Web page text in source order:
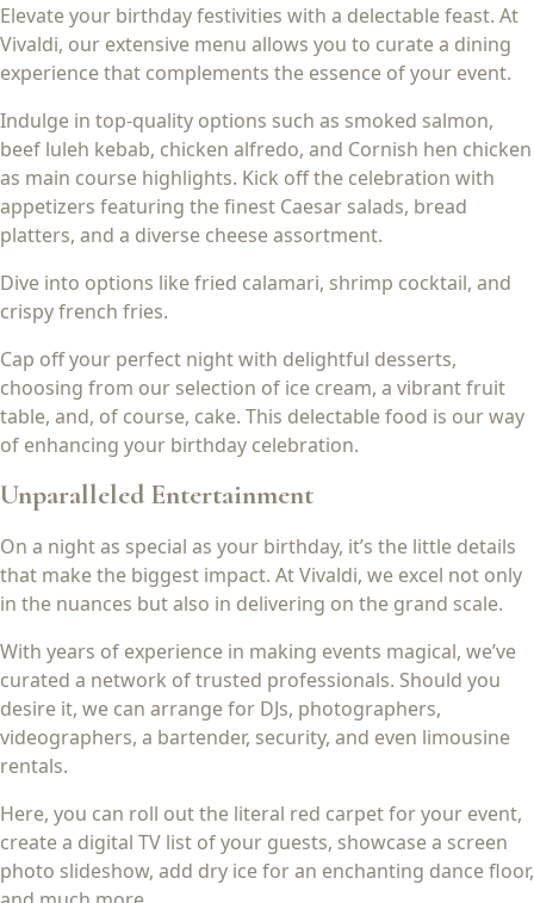
Elevate your birthday festivities with a delectable feast. At
Vivaldi, our extensive menu allows you to curate a dining
experience that complements the essence of your event.
Indulge in top-quality options such as smoked salmon,
beef luleh kebab, chicken alfredo, and Cornish hen chicken
as main course highlights. Kick off the celebration with
appetizers featuring the finest Caesar salads, bread
platters, and a diverse cheese assortment.
Dive into options like fried calamari, shrimp cocktail, and
crispy french fries.
Cap off your perfect night with delightful desserts,
choosing from our selection of ice cream, a vibrant fruit
table, and, of course, cake. This delectable food is our way
of enhancing your birthday celebration.
Unparalleled Entertainment
On a night as special as your birthday, it’s the little details
that make the biggest impact. At Vivaldi, we excel not only
in the nuances but also in delivering on the grand scale.
With years of experience in making events magical, we’ve
curated a network of trusted professionals. Should you
desire it, we can arrange for DJs, photographers,
videographers, a bartender, security, and even limousine
rentals.
Here, you can roll out the literal red carpet for your event,
create a digital TV list of your guests, showcase a screen
photo slideshow, add dry ice for an enchanting dance floor,